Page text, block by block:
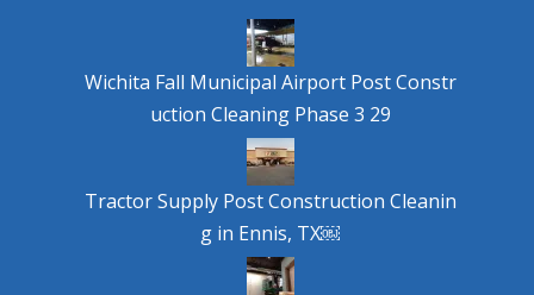
Wichita Fall Municipal Airport Post Constr
uction Cleaning Phase 3 29
Tractor Supply Post Construction Cleanin
g in Ennis, TX￼